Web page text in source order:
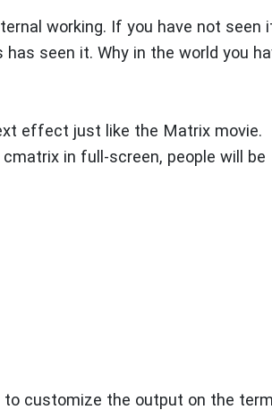
working. If you have not seen
seen it. Why in the world you
effect just like the Matrix movie.
in full-screen, people will be
customize the output on the